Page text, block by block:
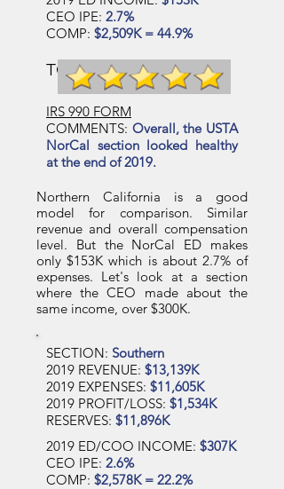
CEO IPE: 2.7%
COMP: $2,509K = 44.9%
TCB SECTION RATING
IRS 990 FORM
COMMENTS: Overall, the USTA
NorCal section looked healthy
at the end of 2019.
Northern California is a good
model for comparison. Similar
revenue and overall compensation
level. But the NorCal ED makes
only $153K which is about 2.7% of
expenses. Let's look at a section
where the CEO made about the
same income, over $300K.
SECTION: Southern
2019 REVENUE: $13,139K
2019 EXPENSES: $11,605K
2019 PROFIT/LOSS: $1,534K
RESERVES: $11,896K
2019 ED/COO INCOME: $307K
CEO IPE: 2.6%
COMP: $2,578K = 22.2%